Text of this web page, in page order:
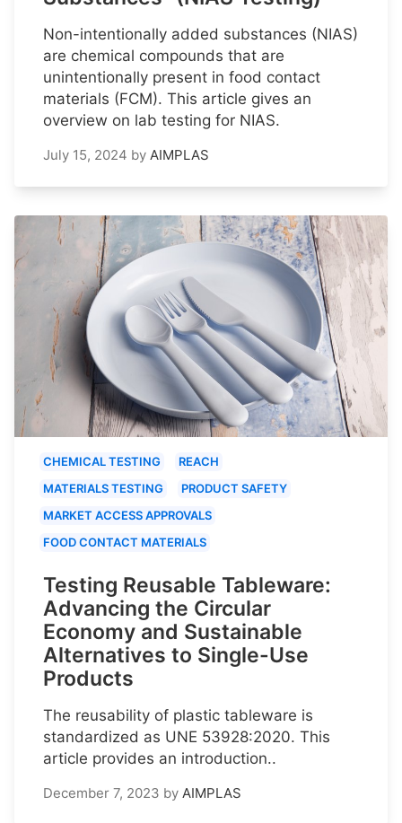
Non-intentionally added substances (NIAS)
are chemical compounds that are
unintentionally present in food contact
materials (FCM). This article gives an
overview on lab testing for NIAS.
July 15, 2024 by AIMPLAS
CHEMICAL TESTING
REACH
MATERIALS TESTING
PRODUCT SAFETY
MARKET ACCESS APPROVALS
FOOD CONTACT MATERIALS
Testing Reusable Tableware:
Advancing the Circular
Economy and Sustainable
Alternatives to Single-Use
Products
The reusability of plastic tableware is
standardized as UNE 53928:2020. This
article provides an introduction..
December 7, 2023 by AIMPLAS